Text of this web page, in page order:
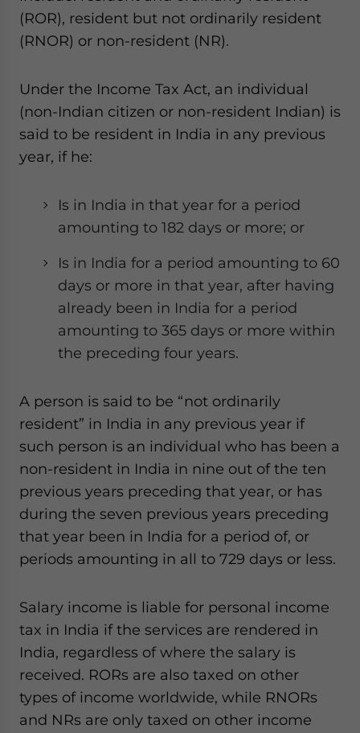
(ROR), resident but not ordinarily resident
(RNOR) or non-resident (NR).
Under the Income Tax Act, an individual
(non-Indian citizen or non-resident Indian) is
said to be resident in India in any previous
year, if he:
Is in India in that year for a period
amounting to 182 days or more; or
Is in India for a period amounting to 60
days or more in that year, after having
already been in India for a period
amounting to 365 days or more within
the preceding four years.
A person is said to be “not ordinarily
resident” in India in any previous year if
such person is an individual who has been a
non-resident in India in nine out of the ten
previous years preceding that year, or has
during the seven previous years preceding
that year been in India for a period of, or
periods amounting in all to 729 days or less.
Salary income is liable for personal income
tax in India if the services are rendered in
India, regardless of where the salary is
received. RORs are also taxed on other
types of income worldwide, while RNORs
and NRs are only taxed on other income
website. Please send me business news and updates
for Asia!